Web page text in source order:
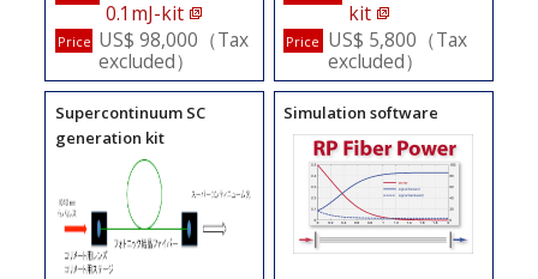
0.1mJ-kit
Price US$ 98,000（Tax
excluded）
kit
Price US$ 5,800（Tax
excluded）
Supercontinuum SC
generation kit
Simulation software